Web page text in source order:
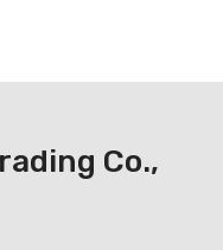
Co.,